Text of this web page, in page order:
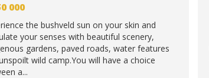
000
the bushveld sun on your skin and
your senses with beautiful scenery,
gardens, paved roads, water features
wild camp.You will have a choice
a...